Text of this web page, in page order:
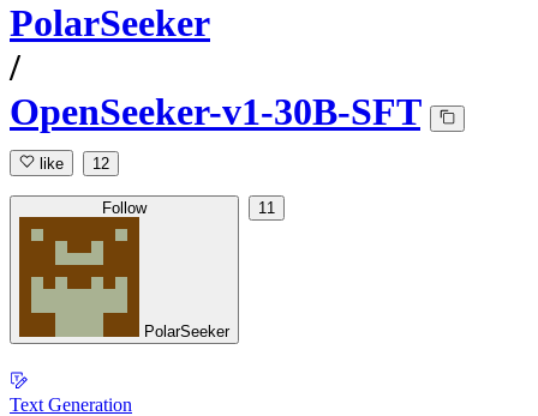
PolarSeeker
/
OpenSeeker-v1-30B-SFT
like 12
Follow
PolarSeeker
11
Text Generation